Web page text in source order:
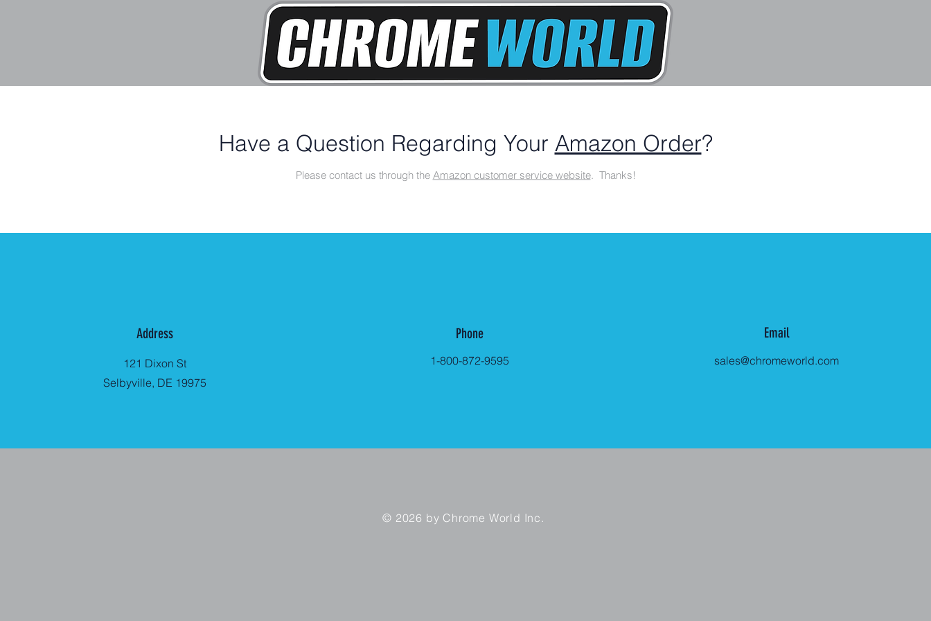
Have a Question Regarding Your Amazon Order?
Please contact us through the Amazon customer service website. Thanks!
Address
121 Dixon St
Selbyville, DE 19975
Phone
1-800-872-9595
Email
sales@chromeworld.com
© 2026 by Chrome World Inc.